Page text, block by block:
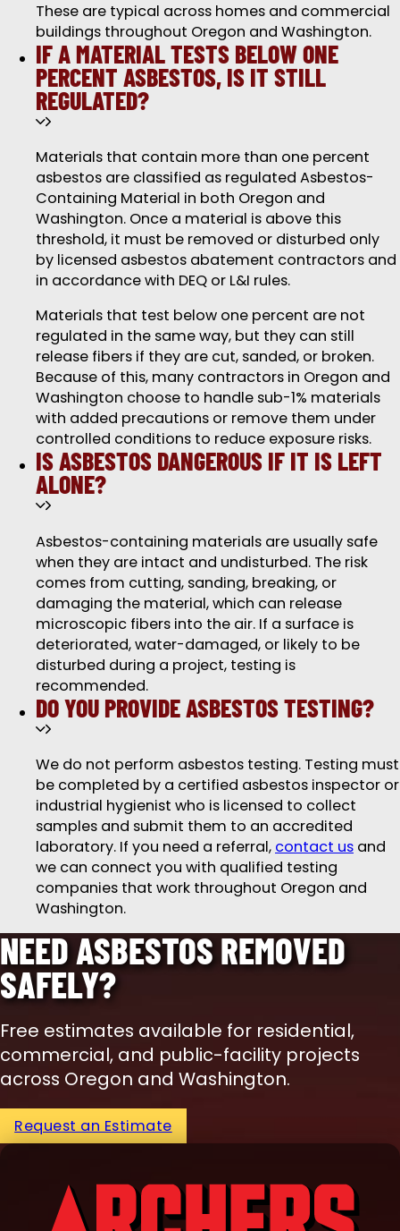
These are typical across homes and commercial
buildings throughout Oregon and Washington.
IF A MATERIAL TESTS BELOW ONE
PERCENT ASBESTOS, IS IT STILL
REGULATED?
Materials that contain more than one percent
asbestos are classified as regulated Asbestos-
Containing Material in both Oregon and
Washington. Once a material is above this
threshold, it must be removed or disturbed only
by licensed asbestos abatement contractors and
in accordance with DEQ or L&I rules.
Materials that test below one percent are not
regulated in the same way, but they can still
release fibers if they are cut, sanded, or broken.
Because of this, many contractors in Oregon and
Washington choose to handle sub-1% materials
with added precautions or remove them under
controlled conditions to reduce exposure risks.
IS ASBESTOS DANGEROUS IF IT IS LEFT
ALONE?
Asbestos-containing materials are usually safe
when they are intact and undisturbed. The risk
comes from cutting, sanding, breaking, or
damaging the material, which can release
microscopic fibers into the air. If a surface is
deteriorated, water-damaged, or likely to be
disturbed during a project, testing is
recommended.
DO YOU PROVIDE ASBESTOS TESTING?
We do not perform asbestos testing. Testing must
be completed by a certified asbestos inspector or
industrial hygienist who is licensed to collect
samples and submit them to an accredited
laboratory. If you need a referral, contact us and
we can connect you with qualified testing
companies that work throughout Oregon and
Washington.
NEED ASBESTOS REMOVED
SAFELY?
Free estimates available for residential,
commercial, and public-facility projects
across Oregon and Washington.
Request an Estimate